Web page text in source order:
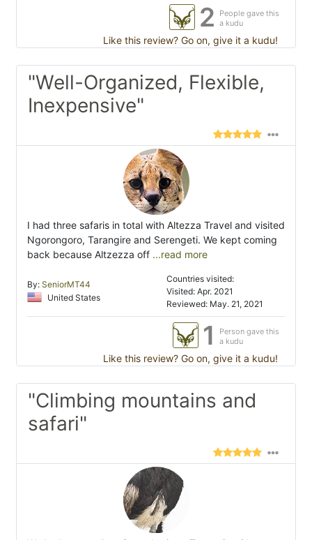
2
People gave this
a kudu
Like this review? Go on, give it a kudu!
"Well-Organized, Flexible,
Inexpensive"
I had three safaris in total with Altezza Travel and visited
Ngorongoro, Tarangire and Serengeti. We kept coming
back because Altzezza off ...read more
By: SeniorMT44
United States
Countries visited:
Visited: Apr. 2021
Reviewed: May. 21, 2021
1
Person gave this
a kudu
Like this review? Go on, give it a kudu!
"Climbing mountains and
safari"